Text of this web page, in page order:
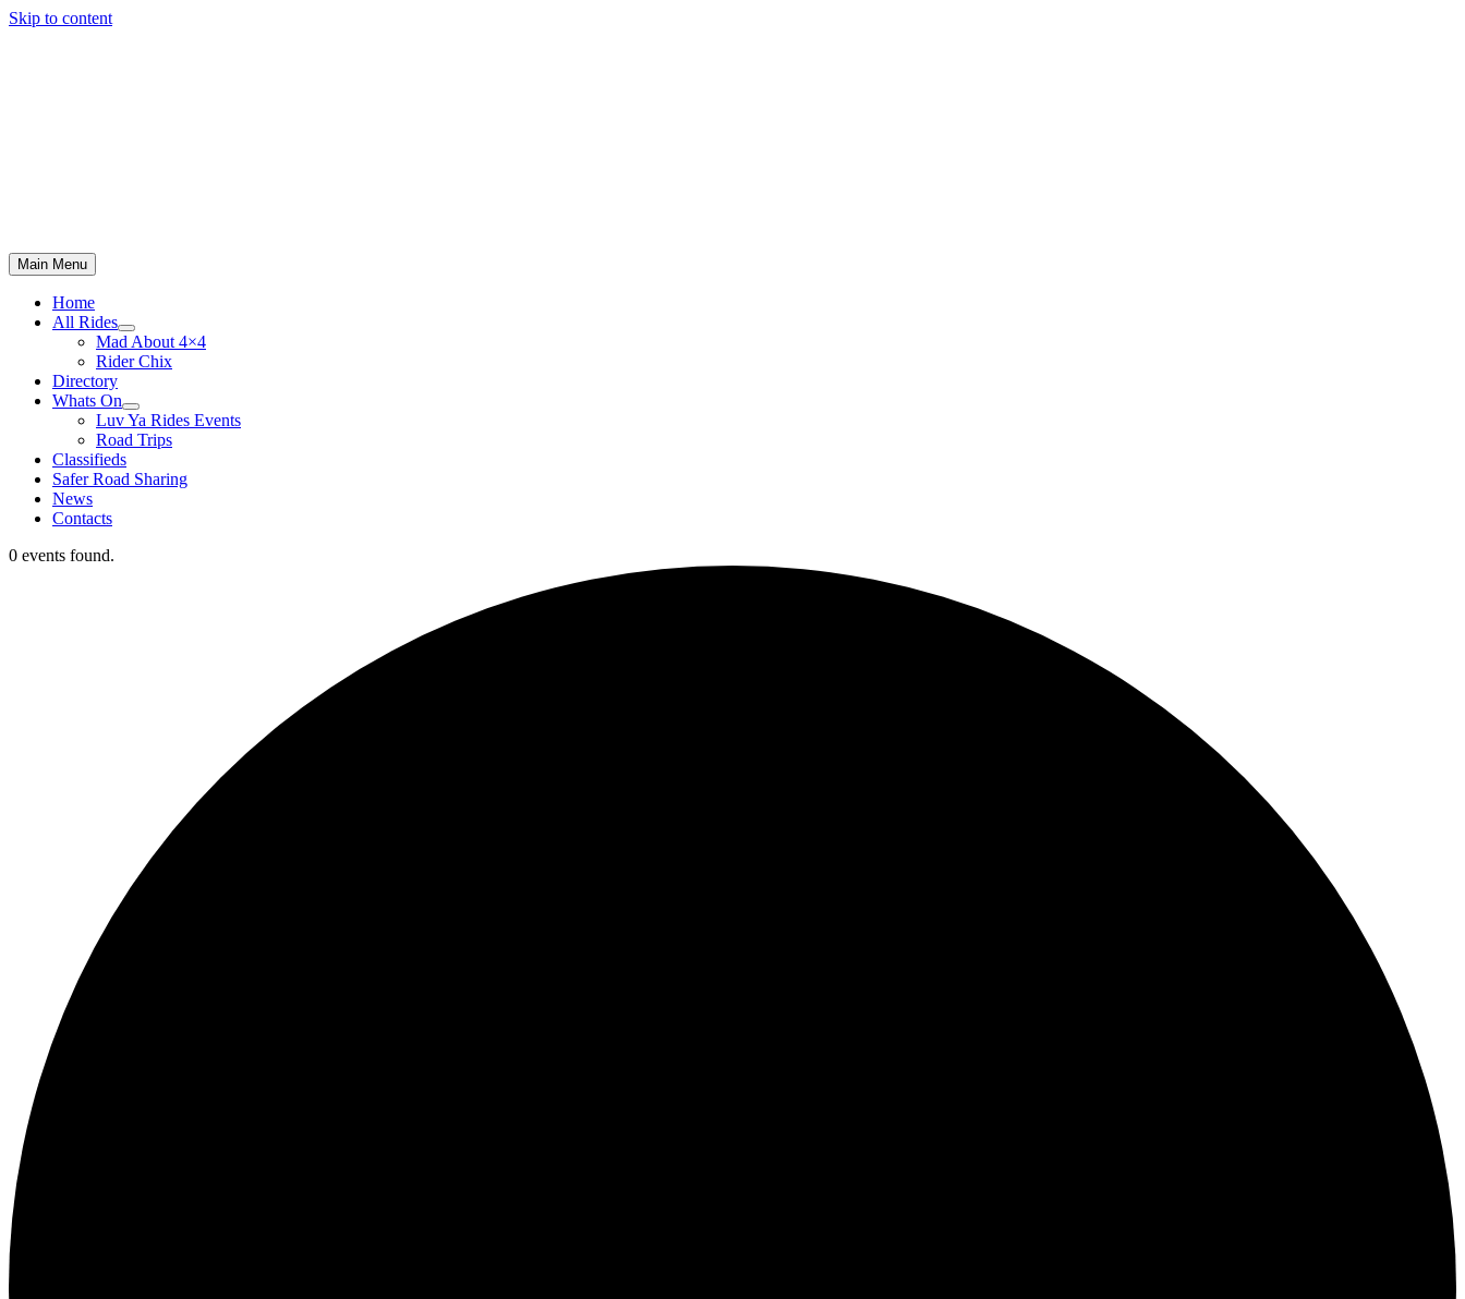
Skip to content
Main Menu
Home
All Rides
Mad About 4×4
Rider Chix
Directory
Whats On
Luv Ya Rides Events
Road Trips
Classifieds
Safer Road Sharing
News
Contacts
0 events found.